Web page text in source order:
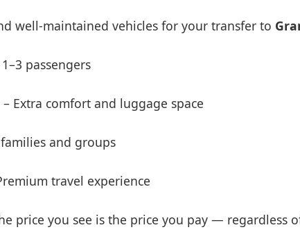
well-maintained vehicles for your transfer to
passengers
– Extra comfort and luggage space
and groups
travel experience
price you see is the price you pay — regardless